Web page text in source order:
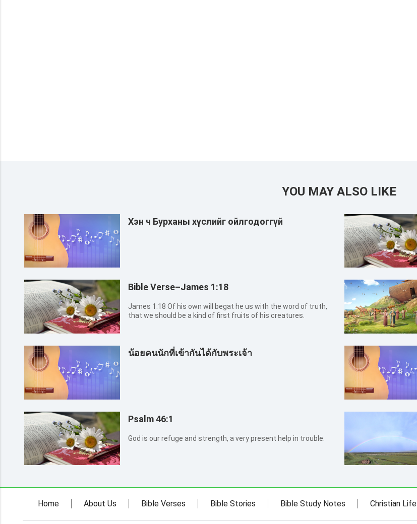
YOU MAY ALSO LIKE
Хэн ч Бурханы хүслийг ойлгодоггүй
Bible Verse–James 1:18
James 1:18 Of his own will begat he us with the word of truth,
that we should be a kind of first fruits of his creatures.
น้อยคนนักที่เข้ากันได้กับพระเจ้า
Psalm 46:1
God is our refuge and strength, a very present help in trouble.
Home About Us Bible Verses Bible Stories Bible Study Notes Christian Life